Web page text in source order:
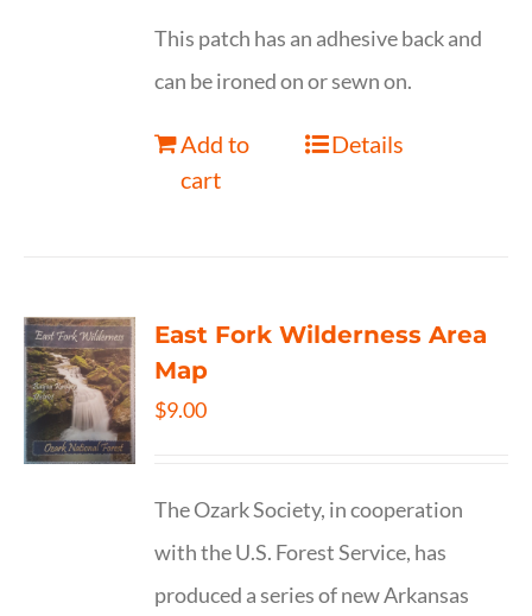
This patch has an adhesive back and
can be ironed on or sewn on.
Add to
cart
Details
East Fork Wilderness Area
Map
$9.00
The Ozark Society, in cooperation
with the U.S. Forest Service, has
produced a series of new Arkansas